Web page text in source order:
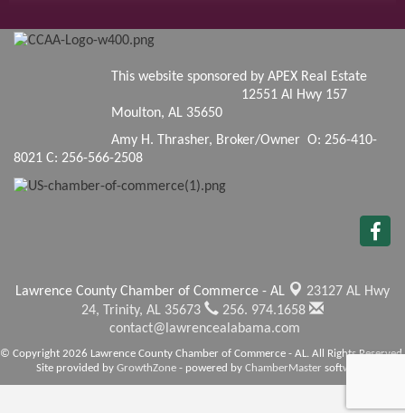
This website sponsored by APEX Real Estate
12551 Al Hwy 157
Moulton, AL 35650
Amy H. Thrasher, Broker/Owner O: 256-410-
8021 C: 256-566-2508
Lawrence County Chamber of Commerce - AL
23127 AL Hwy
24, Trinity, AL 35673
256. 974.1658
contact@lawrencealabama.com
© Copyright 2026 Lawrence County Chamber of Commerce - AL. All Rights Reserved.
Site provided by GrowthZone - powered by ChamberMaster software.